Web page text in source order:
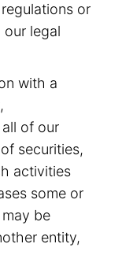
or
legal
with a
of our
securities,
activities
some or
be
entity,